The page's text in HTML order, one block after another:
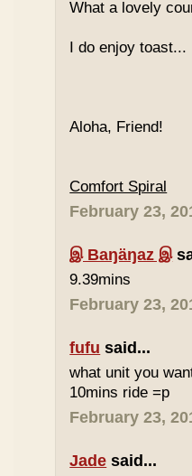
What a lovely
I do enjoy toast...
Aloha, Friend!
Comfort Spiral
February 23,
இ Baŋäŋaz இ
9.39mins
February 23,
fufu said...
what unit you
10mins ride =p
February 23,
Jade said...